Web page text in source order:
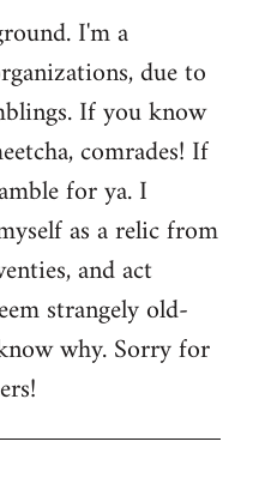
I'm a
due to
If you know
comrades! If
for ya. I
as a relic from
and act
strangely old-
why. Sorry for